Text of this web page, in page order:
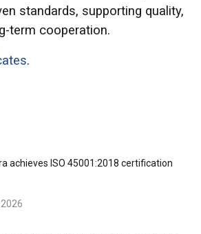
standards, supporting quality,
term cooperation.
.
achieves ISO 45001:2018 certification
about your use of our
advertising and analytics
you’ve provided to them
collected from your use of